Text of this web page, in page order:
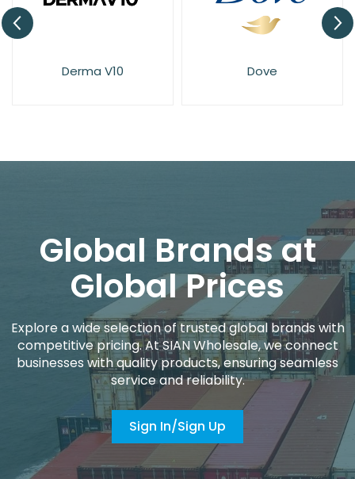
Derma V10 Dove
Global Brands at
Global Prices
Explore a wide selection of trusted global brands with
competitive pricing. At SIAN Wholesale, we connect
businesses with quality products, ensuring seamless
service and reliability.
Sign In/Sign Up